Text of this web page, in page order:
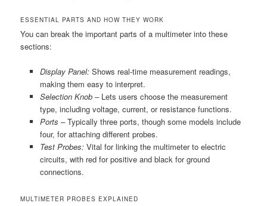
ESSENTIAL PARTS AND HOW THEY WORK
You can break the important parts of a multimeter into these
sections:
Display Panel:Shows real-time measurement readings,
making them easy to interpret.
Selection Knob –Lets users choose the measurement
type, including voltage, current, or resistance functions.
Ports –Typically three ports, though some models include
four, for attaching different probes.
Test Probes:Vital for linking the multimeter to electric
circuits, with red for positive and black for ground
connections.
MULTIMETER PROBES EXPLAINED